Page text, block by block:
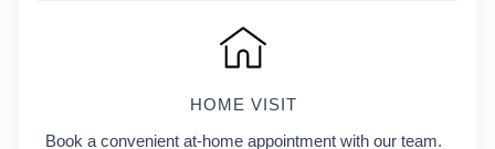
HOME VISIT
Book a convenient at-home appointment with our team.